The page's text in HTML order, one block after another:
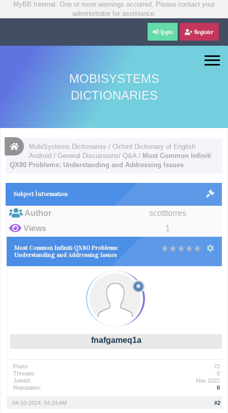
MyBB Internal: One or more warnings occurred. Please contact your
administrator for assistance.
Login Register
MOBISYSTEMS
DICTIONARIES
MobiSystems Dictionaries /Oxford Dictionary of English
Android /General Discussions/ Q&A / Most Common Infiniti
QX80 Problems: Understanding and Addressing Issues
Subject İnformation
Author
scotttorres
Views
1
Most Common Infiniti QX80 Problems:
Understanding and Addressing Issues
fnafgameq1a
Posts:
72
Threads:
0
Joined:
Nov 2022
Reputation:
0
#2
04-10-2024, 04:24 AM